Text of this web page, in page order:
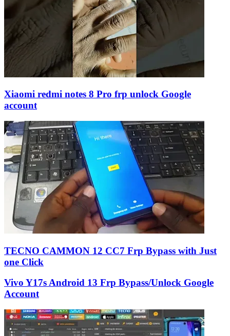
Xiaomi redmi notes 8 Pro frp unlock Google
account
TECNO CAMMON 12 CC7 Frp Bypass with Just
one Click
Vivo Y17s Android 13 Frp Bypass/Unlock Google
Account